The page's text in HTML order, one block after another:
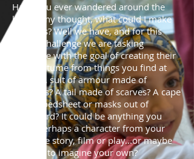
Have you ever wandered around the
house any thought, what could I make
with this? Well we have, and for this
Home-Challenge we are tasking
everyone with the goal of creating their
own costume from things you find at
home. A suit of armour made of
cushions? A tail made of scarves? A cape
from a bedsheet or masks out of
cardboard? It could be anything you
want; perhaps a character from your
favourite story, film or play...or maybe
you can to imagine your own?